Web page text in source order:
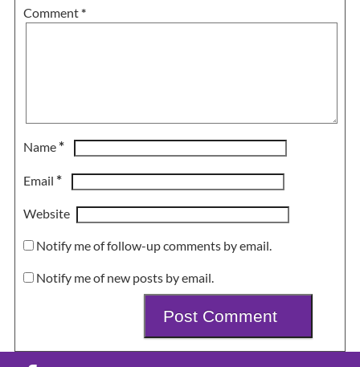
Comment*
Name *
Email *
Website
Notify me of follow-up comments by email.
Notify me of new posts by email.